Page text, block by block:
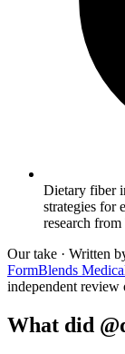
Dietary fiber
strategies for
research
Our take · Written
FormBlends
independent review
What did